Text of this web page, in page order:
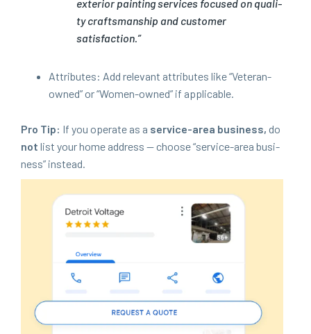
exte­ri­or paint­ing ser­vices focused on qual­i­
ty crafts­man­ship and cus­tomer
satisfaction.”
Attrib­ut­es: Add rel­e­vant attrib­ut­es like“Vet­er­an-
owned” or“Women-owned” if applicable.
Pro Tip: If you oper­ate as a ser­vice-area busi­ness, do
not list your home address — choose“ser­vice-area busi­
ness” instead.